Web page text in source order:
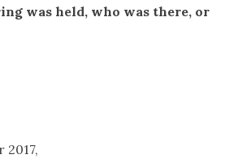
was held, who was there, or
2017,